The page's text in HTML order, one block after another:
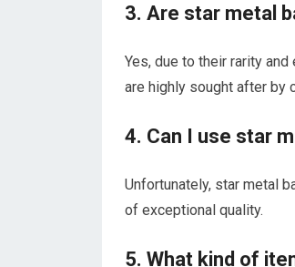
3. Are star metal
Yes, due to their rarity
are highly sought after by
4. Can I use star
Unfortunately, star metal
of exceptional quality.
5. What kind of